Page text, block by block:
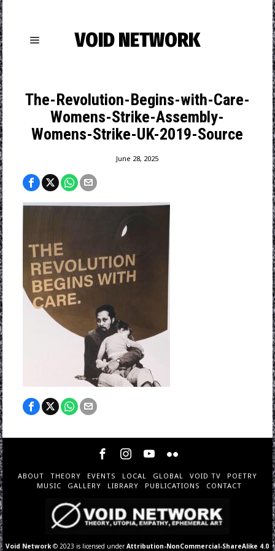
VOID NETWORK
The-Revolution-Begins-with-Care-
Womens-Strike-Assembly-
Womens-Strike-UK-2019-Source
June 28, 2025
ABOUT THEORY EVENTS LOCAL GLOBAL VOID TV
POETRY
MUSIC
GALLERY LIBRARY PUBLICATIONS CONTACT
Void Network © 2023 is licensed underAttribution-NonCommercial-ShareAlike 4.0